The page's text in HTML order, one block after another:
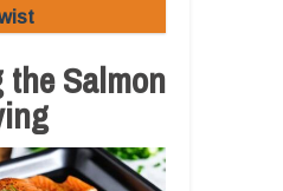
the Salmon